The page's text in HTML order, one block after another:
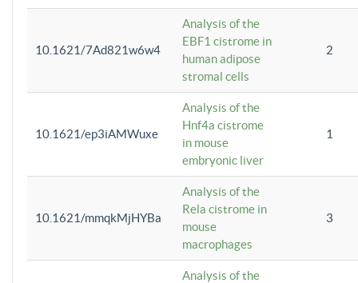
10.1621/7Ad821w6w4
Analysis of the
EBF1 cistrome in
human adipose
stromal cells
2
10.1621/ep3iAMWuxe
Analysis of the
Hnf4a cistrome
in mouse
embryonic liver
1
10.1621/mmqkMjHYBa
Analysis of the
Rela cistrome in
mouse
macrophages
3
Analysis of the